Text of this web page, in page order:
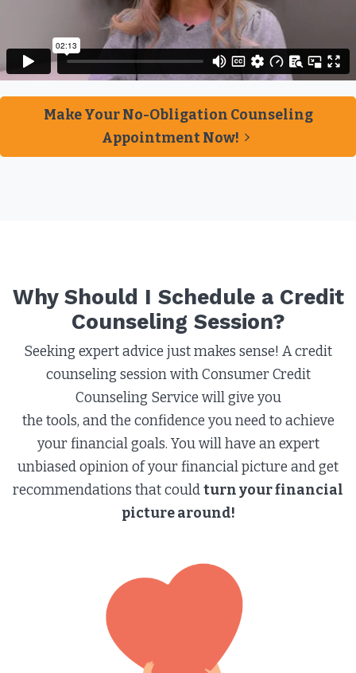
Make Your No-Obligation Counseling
Appointment Now!
Why Should I Schedule a Credit
Counseling Session?​
Seeking expert advice just makes sense! A credit
counseling session with Consumer Credit
Counseling Service will give you
the tools, and the confidence you need to achieve
your financial goals. You will have an expert
unbiased opinion of your financial picture and get
recommendations that couldturn your financial
picture around!